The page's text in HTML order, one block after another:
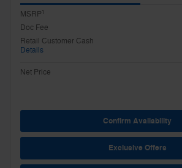
MSRP1
Doc Fee
Retail Customer Cash
Details
Net Price
Confirm Availability
Exclusive Offers